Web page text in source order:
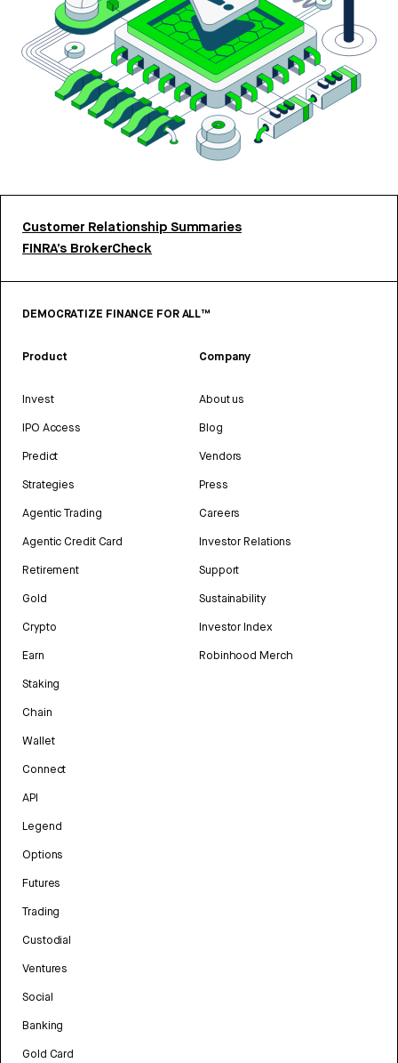
Customer Relationship Summaries
FINRA’s BrokerCheck
DEMOCRATIZE FINANCE FOR ALL™
Product
Invest
IPO Access
Predict
Strategies
Agentic Trading
Agentic Credit Card
Retirement
Gold
Crypto
Earn
Staking
Chain
Wallet
Connect
API
Legend
Options
Futures
Trading
Custodial
Ventures
Social
Banking
Gold Card
Company
About us
Blog
Vendors
Press
Careers
Investor Relations
Support
Sustainability
Investor Index
Robinhood Merch